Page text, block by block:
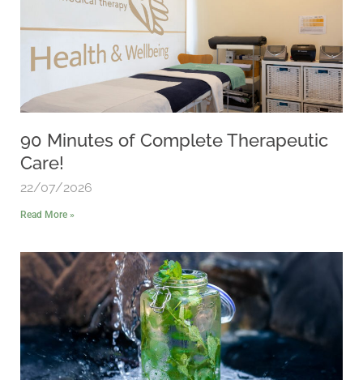
90 Minutes of Complete Therapeutic
Care!
22/07/2026
Read More »